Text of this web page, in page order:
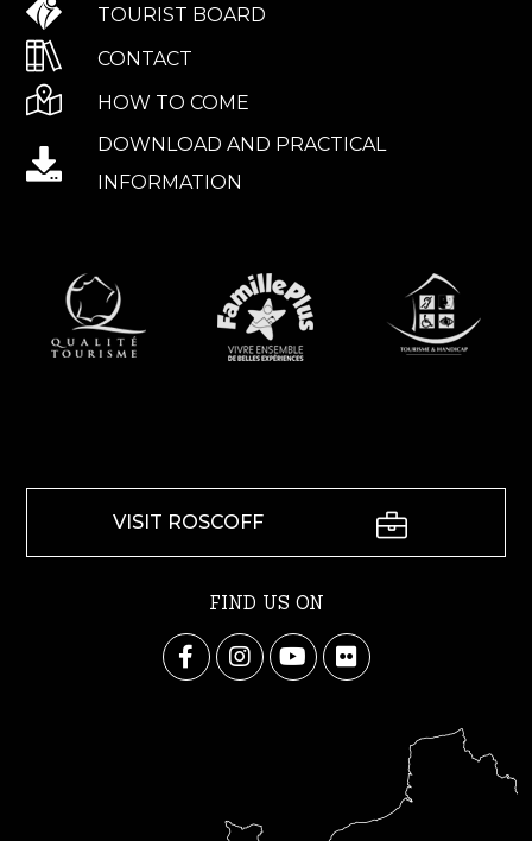
TOURIST BOARD
CONTACT
HOW TO COME
DOWNLOAD AND PRACTICAL
INFORMATION
VISIT ROSCOFF
FIND US ON